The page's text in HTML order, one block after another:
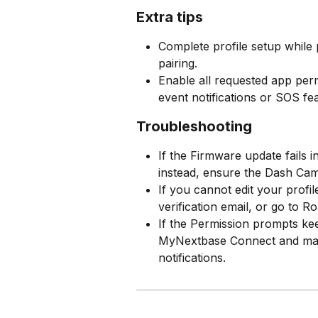
Extra tips
Complete profile setup
pairing.
Enable all requested app
event notifications or SOS
Troubleshooting
If the Firmware update fails
instead, ensure the Dash
If you cannot edit your
verification email, or go to
If the Permission prompts
MyNextbase Connect and
notifications.